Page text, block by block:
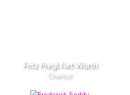
Fritz Pregl Net Worth
Chemist